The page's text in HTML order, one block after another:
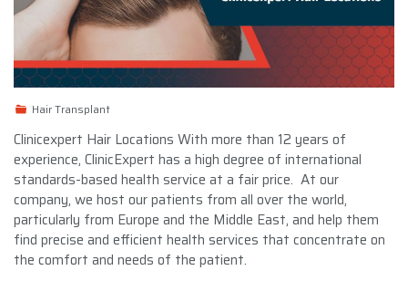
Hair Transplant
Clinicexpert Hair Locations With more than 12 years of
experience, ClinicExpert has a high degree of international
standards-based health service at a fair price. At our
company, we host our patients from all over the world,
particularly from Europe and the Middle East, and help them
find precise and efficient health services that concentrate on
the comfort and needs of the patient.